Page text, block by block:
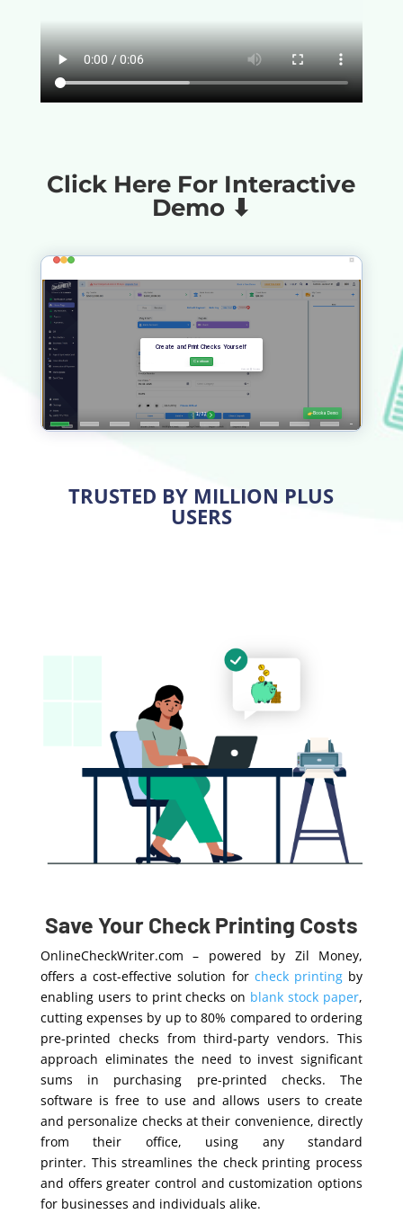
Click Here For Interactive
Demo ⬇
TRUSTED BY MILLION PLUS
USERS
Save Your Check Printing Costs
OnlineCheckWriter.com – powered by Zil Money,
offers a cost-effective solution for check printing by
enabling users to print checks on blank stock paper,
cutting expenses by up to 80% compared to ordering
pre-printed checks from third-party vendors. This
approach eliminates the need to invest significant
sums in purchasing pre-printed checks. The
software is free to use and allows users to create
and personalize checks at their convenience, directly
from their office, using any standard
printer. This streamlines the check printing process
and offers greater control and customization options
for businesses and individuals alike.